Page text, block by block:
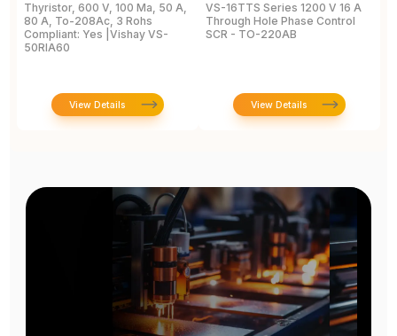
Thyristor, 600 V, 100 Ma, 50 A,
80 A, To-208Ac, 3 Rohs
Compliant: Yes |Vishay VS-
50RIA60
View Details
VS-16TTS Series 1200 V 16 A
Through Hole Phase Control
SCR - TO-220AB
View Details